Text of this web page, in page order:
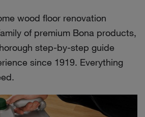
wood floor renovation
of premium Bona products,
step-by-step guide
since 1919. Everything